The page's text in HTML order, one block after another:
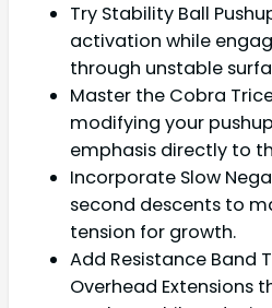
Try Stability Ball
activation while
through unstable
Master the Cobra
modifying your
emphasis directly to
Incorporate Slow
second descents to
tension for growth.
Add Resistance Band
Overhead Extensions